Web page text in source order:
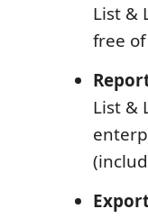
List &
free
List &